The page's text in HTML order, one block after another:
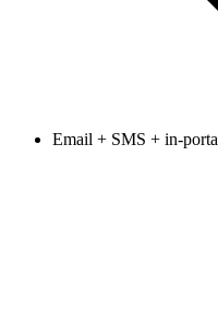
Email + SMS + in-